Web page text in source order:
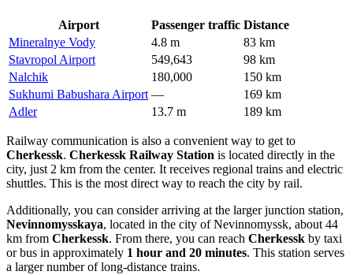
Airport Passenger traffic Distance
Mineralnye Vody
4.8 m
83 km
Stavropol Airport
549,643
98 km
Nalchik
180,000
150 km
Sukhumi Babushara Airport —
169 km
Adler
13.7 m 189 km
Railway communication is also a convenient way to get to
Cherkessk. Cherkessk Railway Station is located directly in the
city, just 2 km from the center. It receives regional trains and electric
shuttles. This is the most direct way to reach the city by rail.
Additionally, you can consider arriving at the larger junction station,
Nevinnomysskaya, located in the city of Nevinnomyssk, about 44
km from Cherkessk. From there, you can reach Cherkessk by taxi
or bus in approximately 1 hour and 20 minutes. This station serves
a larger number of long-distance trains.